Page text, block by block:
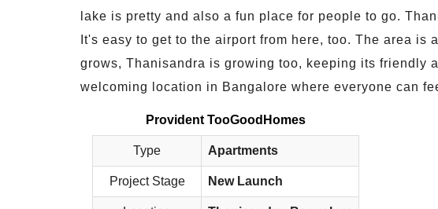
lake is pretty and also a fun place for people to go.
It's easy to get to the airport from here, too. The area
grows, Thanisandra is growing too, keeping its friendly
welcoming location in Bangalore where everyone can
Provident TooGoodHomes
Type Apartments
Project Stage New Launch